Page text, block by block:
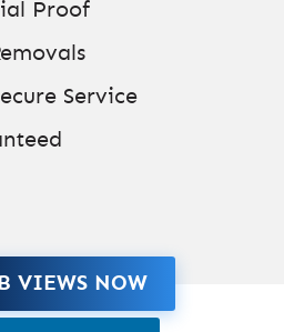
Proof
Service
VIEWS NOW